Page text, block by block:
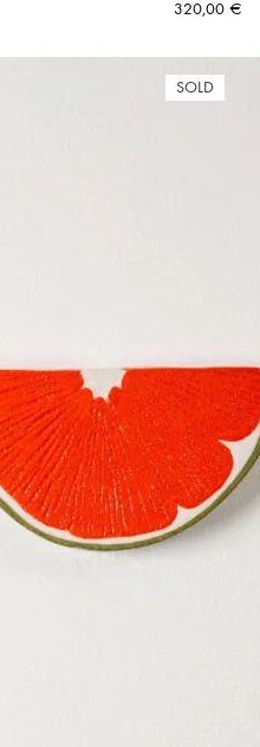
320,00 €
SOLD